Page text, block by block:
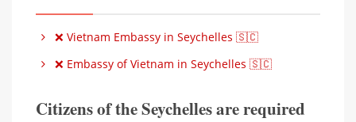
❌ Vietnam Embassy in Seychelles 🇸🇨
❌ Embassy of Vietnam in Seychelles 🇸🇨
Citizens of the Seychelles are required